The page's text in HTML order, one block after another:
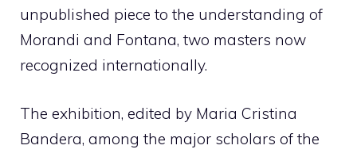
unpublished piece to the understanding of
Morandi and Fontana, two masters now
recognized internationally.
The exhibition, edited by Maria Cristina
Bandera, among the major scholars of the